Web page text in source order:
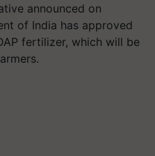
announced on
of India has approved
fertilizer, which will be